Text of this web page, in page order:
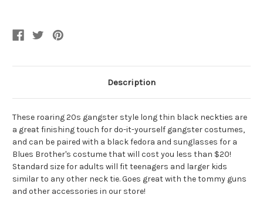
Description
These roaring 20s gangster style long thin black neckties are
a great finishing touch for do-it-yourself gangster costumes,
and can be paired with a black fedora and sunglasses for a
Blues Brother's costume that will cost you less than $20!
Standard size for adults will fit teenagers and larger kids
similar to any other neck tie. Goes great with the tommy guns
and other accessories in our store!